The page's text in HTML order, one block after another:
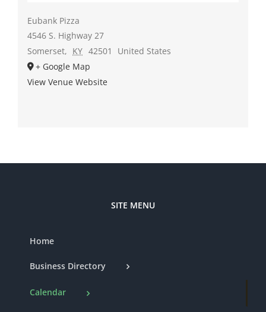
Eubank Pizza
4546 S. Highway 27
Somerset, KY 42501
United States
+ Google Map
View Venue Website
SITE MENU
Home
Business Directory
Calendar